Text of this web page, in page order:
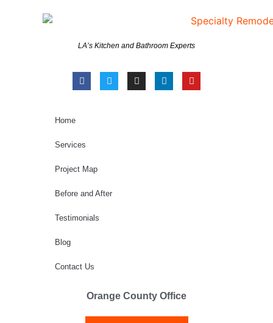
LA’s Kitchen and Bathroom Experts
Home
Services
Project Map
Before and After
Testimonials
Blog
Contact Us
Orange County Office